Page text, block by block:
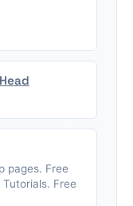
pages. Free
Free